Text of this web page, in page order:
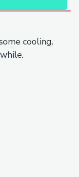
cooling.